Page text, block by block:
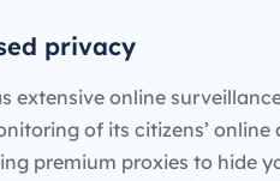
privacy
extensive online
of its citizens’ online
premium proxies to hide